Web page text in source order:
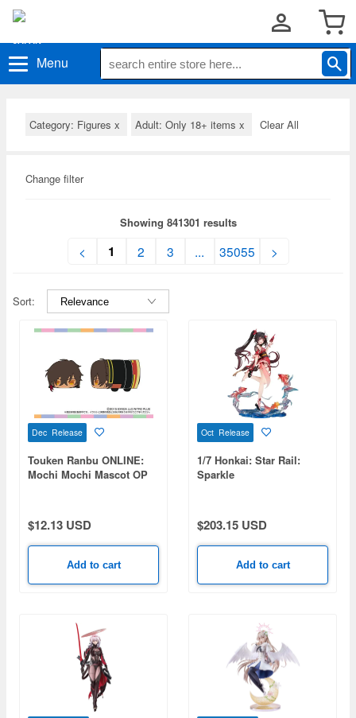
Menu
Category: Figures x Adult: Only 18+ items x Clear All
Change filter
Showing 841301 results
< 1 2 3 ... 35055 >
Sort:
Dec Release
Touken Ranbu ONLINE:
Mochi Mochi Mascot OP
$12.13 USD
Add to cart
Oct Release
1/7 Honkai: Star Rail:
Sparkle
$203.15 USD
Add to cart